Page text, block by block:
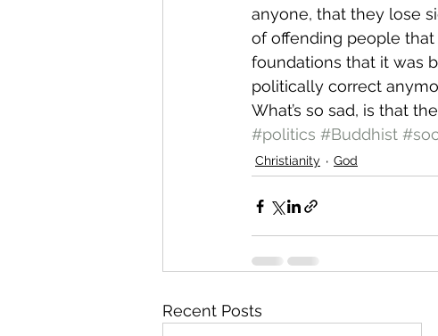
anyone, that they lose
of offending people
foundations that it was
politically correct
What’s so sad, is that
#politics #Buddhist
Christianity God
Recent Posts